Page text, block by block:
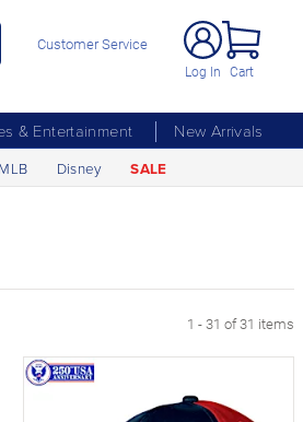
Customer Service
Log In Cart
& Entertainment
New Arrivals
MLB Disney SALE
1 - 31 of 31 items